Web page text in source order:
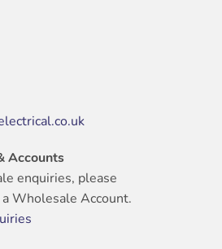
Accounts
enquiries, please
Wholesale Account.